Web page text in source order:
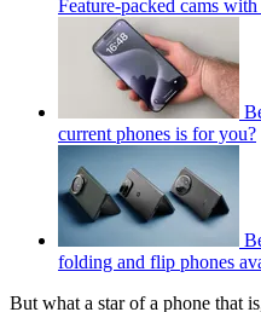
Feature-packed cams
current phones is for you?
folding and flip phones
But what a star of a phone that